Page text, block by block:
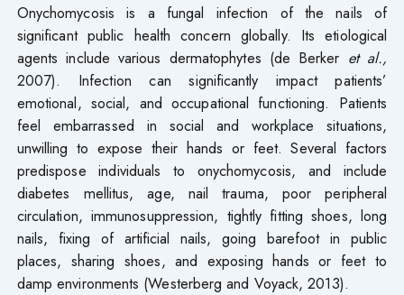
Onychomycosis is a fungal infection of the nails of
significant public health concern globally. Its etiological
agents include various dermatophytes (de Berker et al.,
2007). Infection can significantly impact patients’
emotional, social, and occupational functioning. Patients
feel embarrassed in social and workplace situations,
unwilling to expose their hands or feet. Several factors
predispose individuals to onychomycosis, and include
diabetes mellitus, age, nail trauma, poor peripheral
circulation, immunosuppression, tightly fitting shoes, long
nails, fixing of artificial nails, going barefoot in public
places, sharing shoes, and exposing hands or feet to
damp environments (Westerberg and Voyack, 2013).